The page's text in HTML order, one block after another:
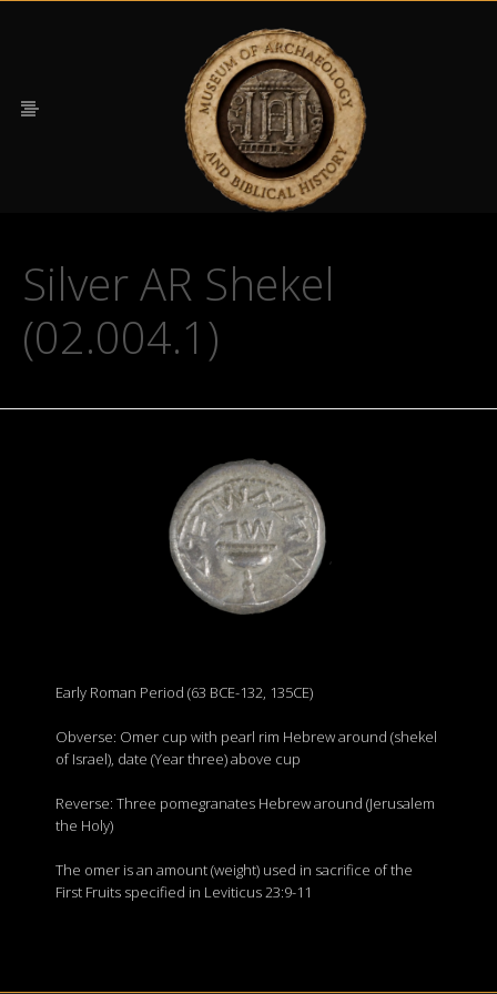
Silver AR Shekel
(02.004.1)
Early Roman Period (63 BCE-132, 135CE)
Obverse: Omer cup with pearl rim Hebrew around (shekel
of Israel), date (Year three) above cup
Reverse: Three pomegranates Hebrew around (Jerusalem
the Holy)
The omer is an amount (weight) used in sacrifice of the
First Fruits specified in Leviticus 23:9-11